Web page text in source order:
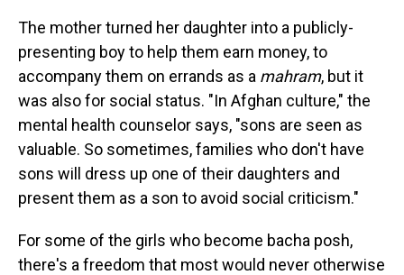
The mother turned her daughter into a publicly-
presenting boy to help them earn money, to
accompany them on errands as a mahram, but it
was also for social status. "In Afghan culture," the
mental health counselor says, "sons are seen as
valuable. So sometimes, families who don't have
sons will dress up one of their daughters and
present them as a son to avoid social criticism."
For some of the girls who become bacha posh,
there's a freedom that most would never otherwise